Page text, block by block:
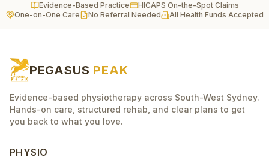
Evidence-Based Practice
HICAPS On-the-Spot Claims
One-on-One Care
No Referral Needed All Health Funds Accepted
PEGASUS PEAK
Evidence-based physiotherapy across South-West Sydney.
Hands-on care, structured rehab, and clear plans to get
you back to what you love.
PHYSIO